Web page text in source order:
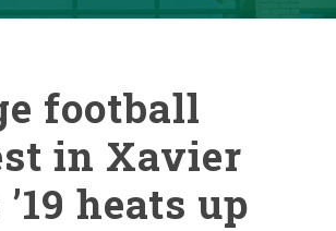
football
in Xavier
heats up